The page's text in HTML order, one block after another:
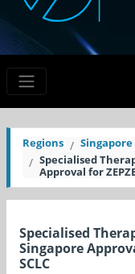
Regions
Singapore
Specialised
Approval for
Specialised
Singapore
SCLC